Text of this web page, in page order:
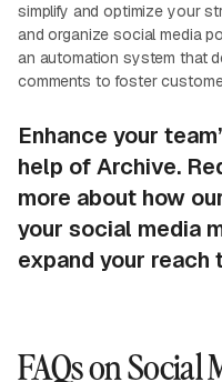
simplify and optimize your
and organize social media
an automation system that
comments to foster
Enhance your
help of Archive.
more about how
your social media
expand your reach
FAQs on Social